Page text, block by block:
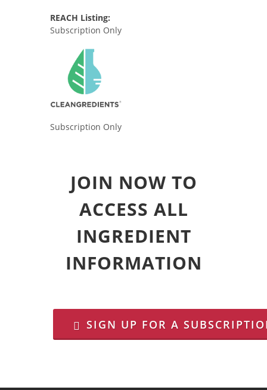
REACH Listing:
Subscription Only
Subscription Only
JOIN NOW TO
ACCESS ALL
INGREDIENT
INFORMATION
SIGN UP FOR A